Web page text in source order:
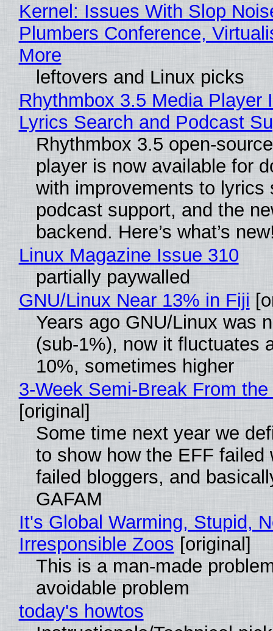
Kernel: Issues With Slop
Plumbers Conference,
More
leftovers and Linux picks
Rhythmbox 3.5 Media Player
Lyrics Search and Podcast
Rhythmbox 3.5 open-
player is now available for
with improvements to lyrics
podcast support, and the
backend. Here’s what’s
Linux Magazine Issue 310
partially paywalled
GNU/Linux Near 13% in Fiji
Years ago GNU/Linux was
(sub-1%), now it fluctuates
10%, sometimes higher
3-Week Semi-Break From
[original]
Some time next year we
to show how the EFF failed
failed bloggers, and
GAFAM
It's Global Warming, Stupid,
Irresponsible Zoos [original]
This is a man-made
avoidable problem
today's howtos